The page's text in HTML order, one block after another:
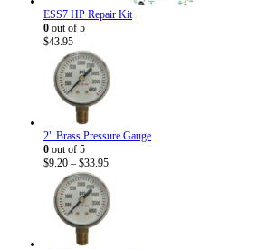
ESS7 HP Repair Kit
0 out of 5
$43.95
2" Brass Pressure Gauge
0 out of 5
$9.20 – $33.95Price
$9.20
through
$33.95